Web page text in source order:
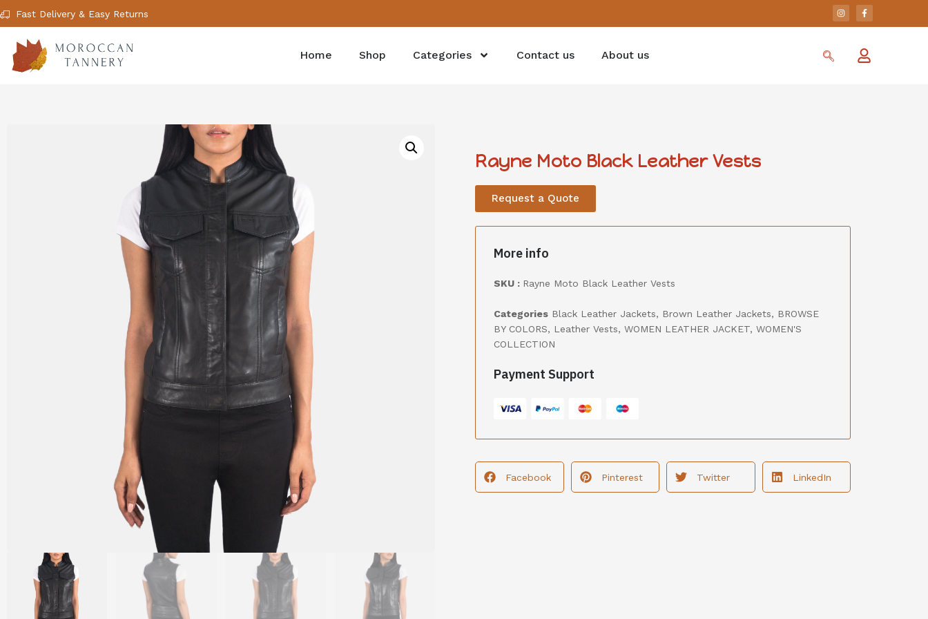
Fast Delivery & Easy Returns
Home Shop Categories Contact us About us
Rayne Moto Black Leather Vests
Request a Quote
More info
SKU : Rayne Moto Black Leather Vests
Categories Black Leather Jackets, Brown Leather Jackets, BROWSE
BY COLORS, Leather Vests, WOMEN LEATHER JACKET, WOMEN'S
COLLECTION
Payment Support
Facebook Pinterest Twitter LinkedIn